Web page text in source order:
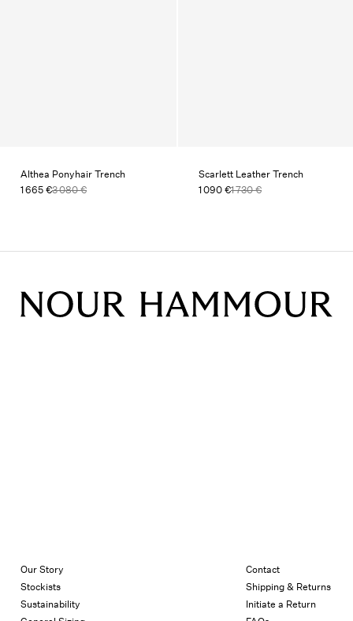
Althea Ponyhair Trench
1 665 €3 080 €
Scarlett Leather Trench
1 090 €1 730 €
Our Story
Stockists
Sustainability
Contact
Shipping & Returns
Initiate a Return